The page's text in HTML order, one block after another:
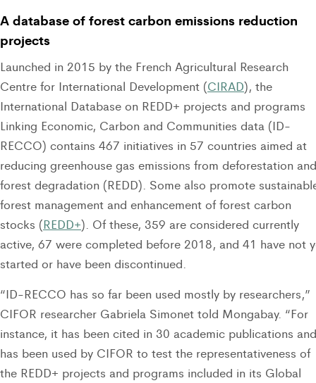
A database of forest carbon emissions reduction
projects
Launched in 2015 by the French Agricultural Research
Centre for International Development (CIRAD), the
International Database on REDD+ projects and programs
Linking Economic, Carbon and Communities data (ID-
RECCO) contains 467 initiatives in 57 countries aimed at
reducing greenhouse gas emissions from deforestation and
forest degradation (REDD). Some also promote
forest management and enhancement of forest carbon
stocks (REDD+). Of these, 359 are considered currently
active, 67 were completed before 2018, and 41 have not
started or have been discontinued.
“ID-RECCO has so far been used mostly by researchers,”
CIFOR researcher Gabriela Simonet told Mongabay. “For
instance, it has been cited in 30 academic publications and
has been used by CIFOR to test the representativeness of
the REDD+ projects and programs included in its Global